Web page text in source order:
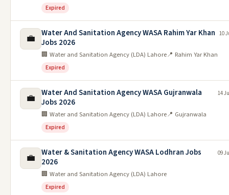
Expired
💼
Water And Sanitation Agency WASA Rahim Yar Khan
Jobs 2026
🏢 Water and Sanitation Agency (LDA) Lahore📍 Rahim Yar Khan
Expired
10
💼
Water And Sanitation Agency WASA Gujranwala
Jobs 2026
🏢 Water and Sanitation Agency (LDA) Lahore📍 Gujranwala
Expired
14
💼
Water & Sanitation Agency WASA Lodhran Jobs
2026
🏢 Water and Sanitation Agency (LDA) Lahore
Expired
09